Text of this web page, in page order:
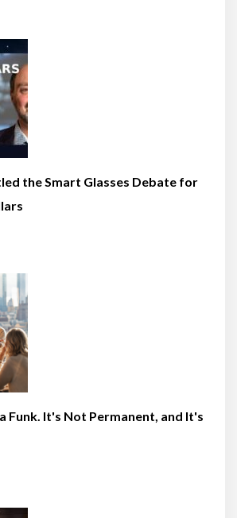
the Smart Glasses Debate for
Funk. It's Not Permanent, and It's